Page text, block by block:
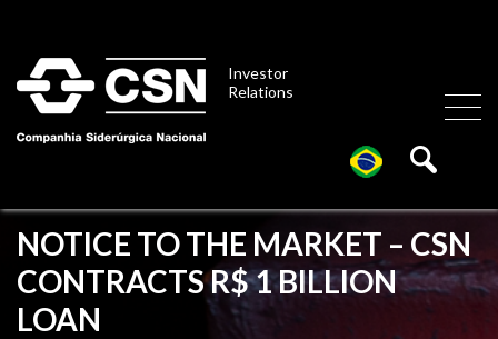
Investor
Relations
NOTICE TO THE MARKET – CSN
CONTRACTS R$ 1 BILLION
LOAN